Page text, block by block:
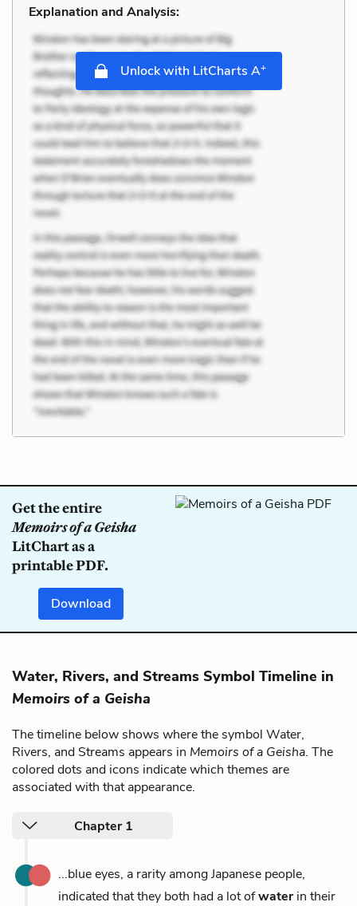
Explanation and Analysis:
Unlock with LitCharts A+
Get the entire
Memoirs of a Geisha
LitChart as a
printable PDF.
Download
Water, Rivers, and Streams Symbol Timeline in
Memoirs of a Geisha
The timeline below shows where the symbol Water,
Rivers, and Streams appears in Memoirs of a Geisha. The
colored dots and icons indicate which themes are
associated with that appearance.
Chapter 1
...blue eyes, a rarity among Japanese people,
indicated that they both had a lot ofwaterin their